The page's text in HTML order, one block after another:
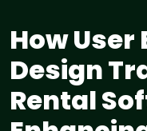
How User
Design
Rental